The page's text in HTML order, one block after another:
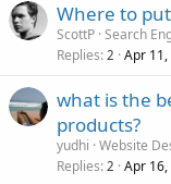
Where to
ScottP Search
Replies 2 Apr
what is the
products?
yudhi Website
Replies 2 Apr